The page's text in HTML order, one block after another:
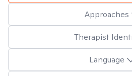
Approaches
Therapist
Language